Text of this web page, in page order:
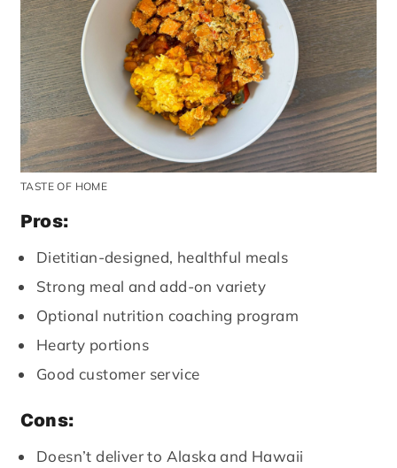
TASTE OF HOME
Pros:
Dietitian-designed, healthful meals
Strong meal and add-on variety
Optional nutrition coaching program
Hearty portions
Good customer service
Cons:
Doesn’t deliver to Alaska and Hawaii